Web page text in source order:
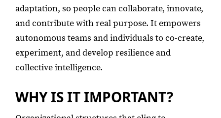
adaptation, so people can collaborate, innovate,
and contribute with real purpose. It empowers
autonomous teams and individuals to co-create,
experiment, and develop resilience and
collective intelligence.
WHY IS IT IMPORTANT?